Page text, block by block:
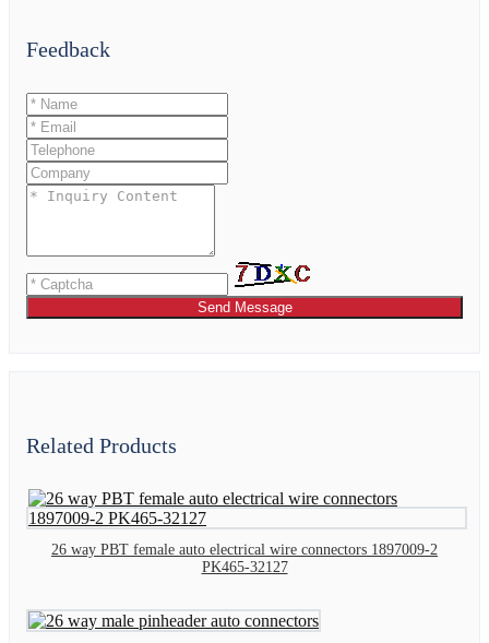
Feedback
Send Message
Related Products
26 way PBT female auto electrical wire connectors 1897009-2
PK465-32127